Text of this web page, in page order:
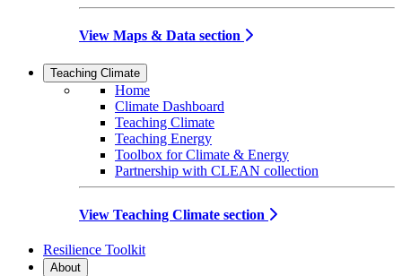
View Maps & Data section
Teaching Climate
Home
Climate Dashboard
Teaching Climate
Teaching Energy
Toolbox for Climate & Energy
Partnership with CLEAN collection
View Teaching Climate section
Resilience Toolkit
About